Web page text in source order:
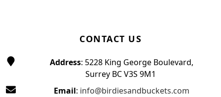
CONTACT US
Address: 5228 King George Boulevard,
Surrey BC V3S 9M1
Email: info@birdiesandbuckets.com